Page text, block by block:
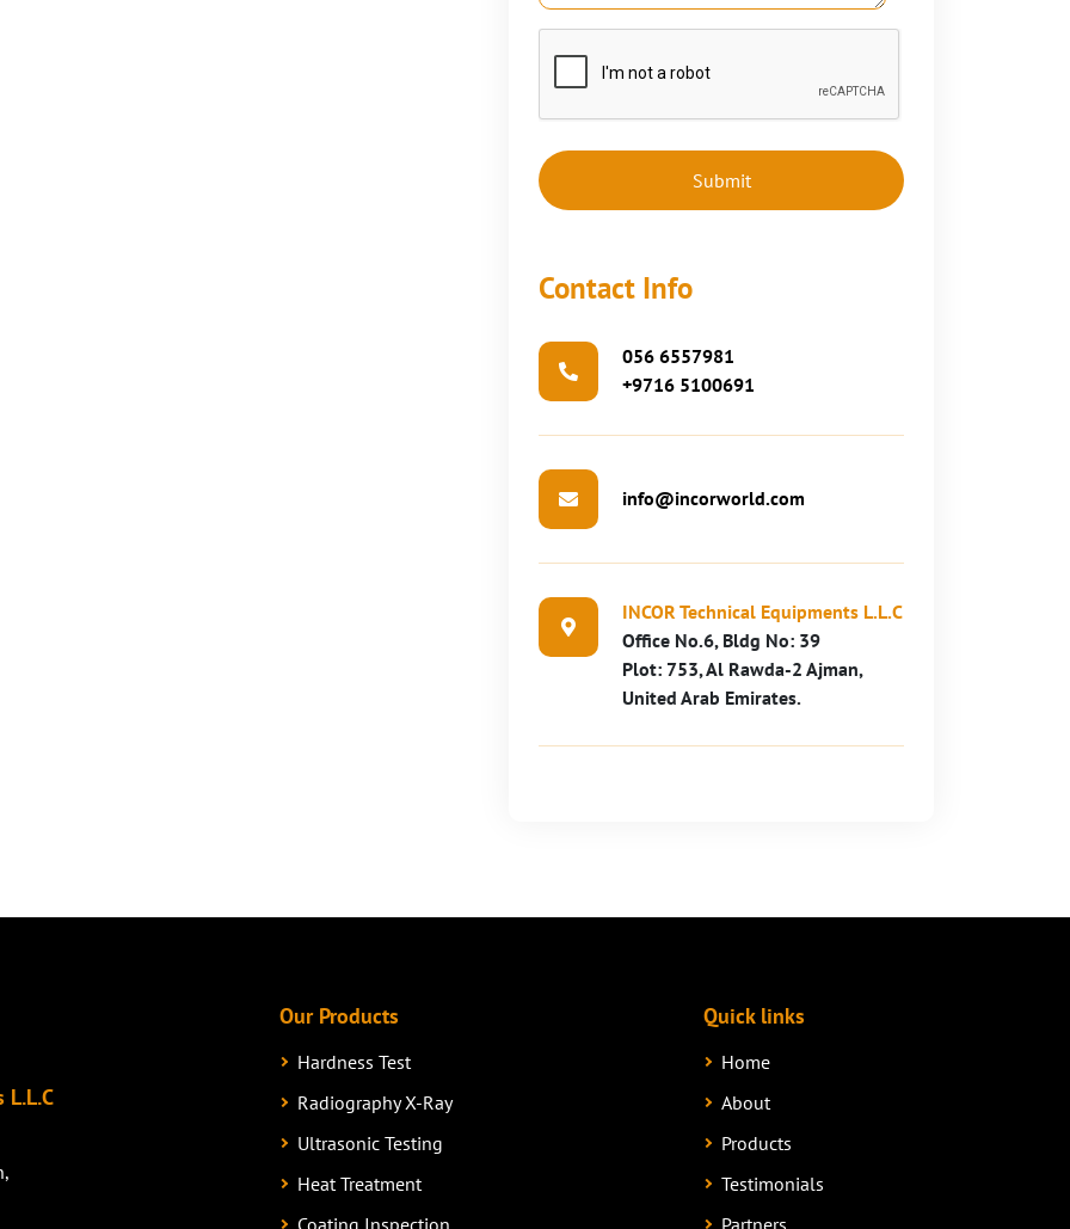
Contact Info
056 6557981
+9716 5100691
info@incorworld.com
INCOR Technical Equipments L.L.C
Office No.6, Bldg No: 39
Plot: 753, Al Rawda-2 Ajman,
United Arab Emirates.
L.L.C
Our Products
Hardness Test
Radiography X-Ray
Ultrasonic Testing
Heat Treatment
Coating Inspection
Quick links
Home
About
Products
Testimonials
Partners